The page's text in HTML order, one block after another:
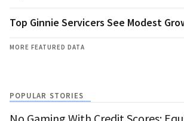
Top Ginnie Servicers See Modest
MORE FEATURED DATA
POPULAR STORIES